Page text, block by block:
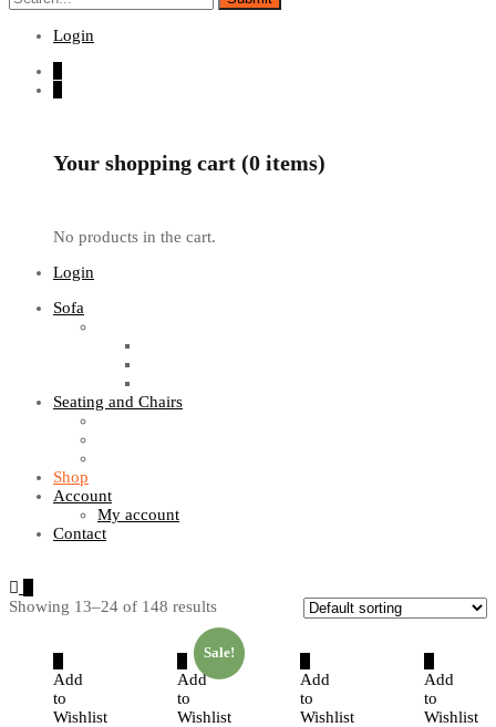
Login
Your shopping cart (0 items)
No products in the cart.
Login
Sofa
Seating and Chairs
Shop
Account
My account
Contact
Showing 13–24 of 148 results
Add
to
Wishlist
Add
to
Wishlist
Sale!
Add
to
Wishlist
Add
to
Wishlist